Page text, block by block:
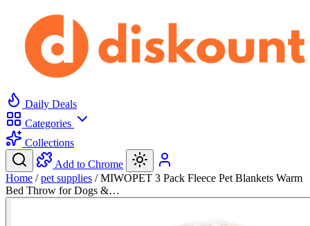
Daily Deals
Categories
Collections
Add to Chrome
Home / pet supplies / MIWOPET 3 Pack Fleece Pet Blankets Warm
Bed Throw for Dogs &…